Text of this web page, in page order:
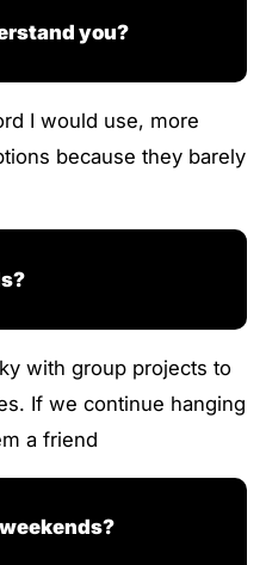
you?
I would use, more
because they barely
with group projects to
If we continue hanging
a friend